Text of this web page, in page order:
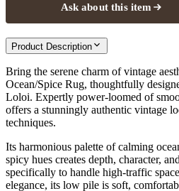
Ask about this item
Product Description
Bring the serene charm of vintage
Ocean/Spice Rug, thoughtfully
Loloi. Expertly power-loomed of
offers a stunningly authentic vintage
techniques.
Its harmonious palette of calming
spicy hues creates depth, character,
specifically to handle high-traffic
elegance, its low pile is soft,